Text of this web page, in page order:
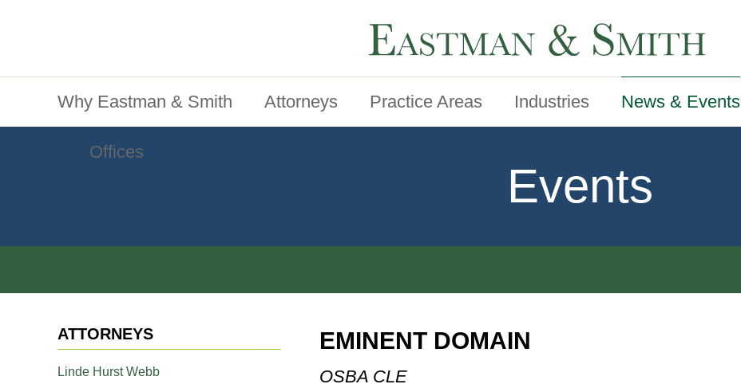
Why Eastman & Smith Attorneys Practice Areas Industries News & Events
Offices
Events
ATTORNEYS
Linde Hurst Webb
EMINENT DOMAIN
OSBA CLE